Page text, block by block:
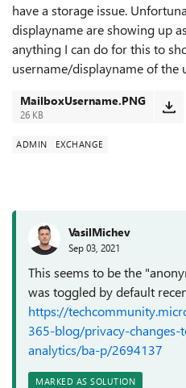
have a storage issue.
displayname are showing up
anything I can do for this to
username/displayname of the
MailboxUsername.PNG
26 KB
ADMIN EXCHANGE
VasilMichev
Sep 03, 2021
This seems to be the
was toggled by default
https://
365-blog/privacy-
analytics/ba-p/2694137
MARKED AS SOLUTION